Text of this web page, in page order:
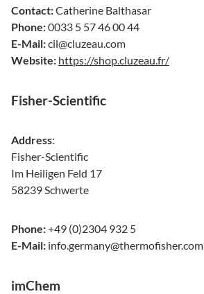
Contact:Catherine Balthasar
Phone:0033 5 57 46 00 44
E-Mail:cil@cluzeau.com
Website: https://shop.cluzeau.fr/
Fisher-Scientific
Address:
Fisher-Scientific
Im Heiligen Feld 17
58239 Schwerte
Phone:+49 (0)2304 932 5
E-Mail: info.germany@thermofisher.com
imChem